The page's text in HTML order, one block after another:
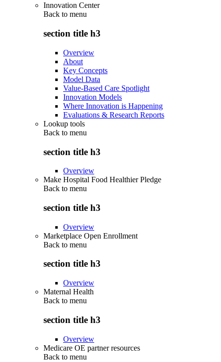
Innovation Center
Back to menu
section title h3
Overview
About
Key Concepts
Model Data
Value-Based Care Spotlight
Innovation Models
Where Innovation is Happening
Evaluations & Research Reports
Lookup tools
Back to menu
section title h3
Overview
Make Hospital Food Healthier Pledge
Back to menu
section title h3
Overview
Marketplace Open Enrollment
Back to menu
section title h3
Overview
Maternal Health
Back to menu
section title h3
Overview
Medicare OE partner resources
Back to menu